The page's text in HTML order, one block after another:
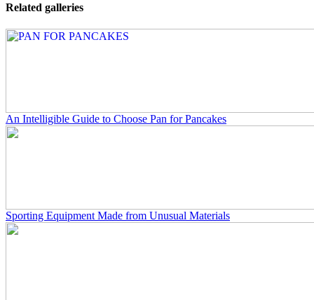
Related galleries
An Intelligible Guide to Choose Pan for Pancakes
Sporting Equipment Made from Unusual Materials